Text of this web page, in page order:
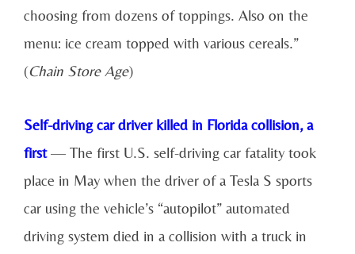
choosing from dozens of toppings. Also on the
menu: ice cream topped with various cereals.”
(Chain Store Age)
Self-driving car driver killed in Florida collision, a
first — The first U.S. self-driving car fatality took
place in May when the driver of a Tesla S sports
car using the vehicle’s “autopilot” automated
driving system died in a collision with a truck in